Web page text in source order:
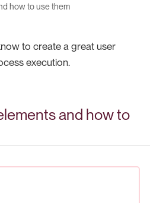
how to use them
to create a great user
execution.
and how to